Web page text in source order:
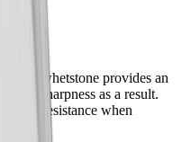
whetstone provides an
sharpness as a result.
the resistance when